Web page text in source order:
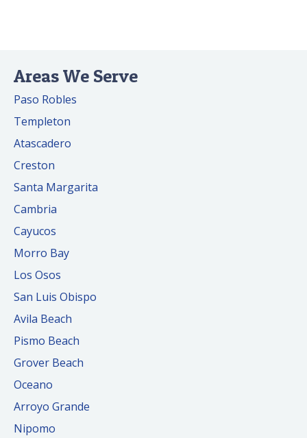
Areas We Serve
Paso Robles
Templeton
Atascadero
Creston
Santa Margarita
Cambria
Cayucos
Morro Bay
Los Osos
San Luis Obispo
Avila Beach
Pismo Beach
Grover Beach
Oceano
Arroyo Grande
Nipomo